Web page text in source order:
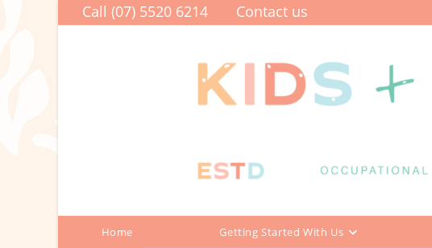
Call (07) 5520 6214 Contact us
Home Getting Started With Us